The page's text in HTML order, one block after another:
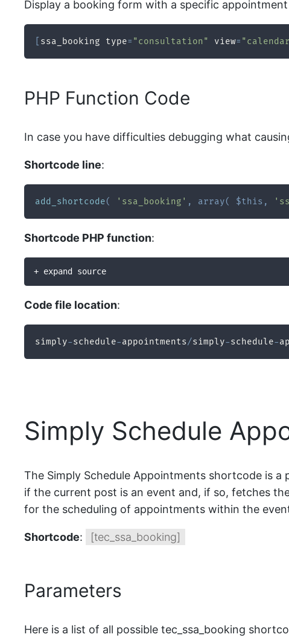
Display a booking form with a specific
ssa_booking type= "consultation" view=
PHP Function Code
In case you have difficulties debugging what
Shortcode line:
add_shortcode( 'ssa_booking' , array( $this ,
Shortcode PHP function:
+ expand source
Code file location:
simply-schedule-appointments/simply-schedule-
Simply Schedule
The Simply Schedule Appointments shortcode is
if the current post is an event and, if so, fetches
for the scheduling of appointments within the
Shortcode: [tec_ssa_booking]
Parameters
Here is a list of all possible tec_ssa_booking